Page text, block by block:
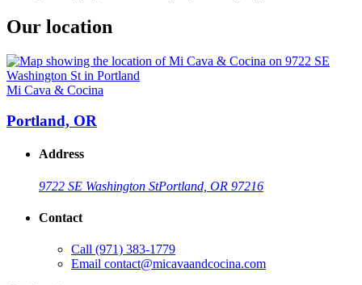
Our location
Mi Cava & Cocina
Portland, OR
Address
9722 SE Washington StPortland, OR 97216
Contact
Call (971) 383-1779
Email contact@micavaandcocina.com